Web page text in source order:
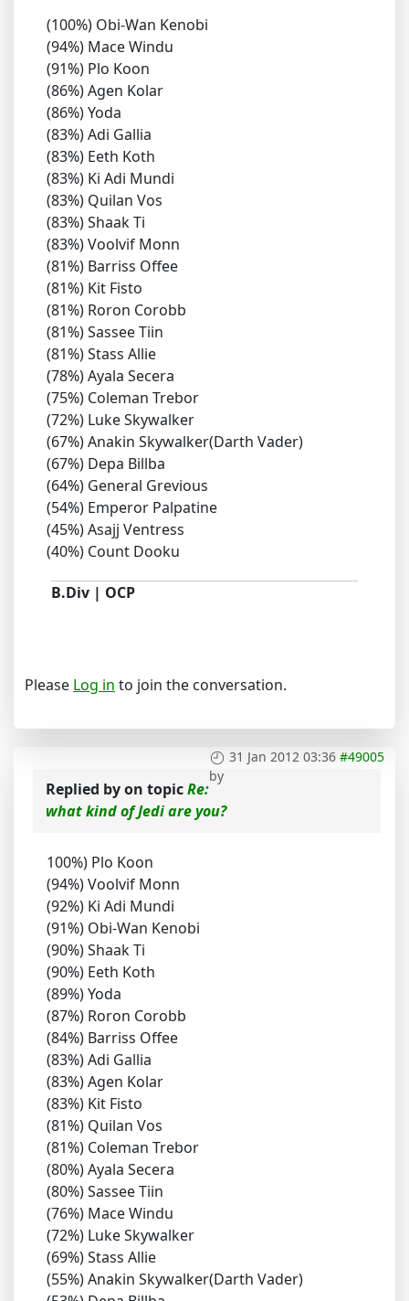
(100%) Obi-Wan Kenobi
(94%) Mace Windu
(91%) Plo Koon
(86%) Agen Kolar
(86%) Yoda
(83%) Adi Gallia
(83%) Eeth Koth
(83%) Ki Adi Mundi
(83%) Quilan Vos
(83%) Shaak Ti
(83%) Voolvif Monn
(81%) Barriss Offee
(81%) Kit Fisto
(81%) Roron Corobb
(81%) Sassee Tiin
(81%) Stass Allie
(78%) Ayala Secera
(75%) Coleman Trebor
(72%) Luke Skywalker
(67%) Anakin Skywalker(Darth Vader)
(67%) Depa Billba
(64%) General Grevious
(54%) Emperor Palpatine
(45%) Asajj Ventress
(40%) Count Dooku
B.Div | OCP
Please Log in to join the conversation.
31 Jan 2012 03:36 #49005
by
Replied byon topicRe:
what kind of Jedi are you?
100%) Plo Koon
(94%) Voolvif Monn
(92%) Ki Adi Mundi
(91%) Obi-Wan Kenobi
(90%) Shaak Ti
(90%) Eeth Koth
(89%) Yoda
(87%) Roron Corobb
(84%) Barriss Offee
(83%) Adi Gallia
(83%) Agen Kolar
(83%) Kit Fisto
(81%) Quilan Vos
(81%) Coleman Trebor
(80%) Ayala Secera
(80%) Sassee Tiin
(76%) Mace Windu
(72%) Luke Skywalker
(69%) Stass Allie
(55%) Anakin Skywalker(Darth Vader)